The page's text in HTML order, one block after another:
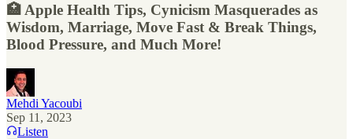
🏥 Apple Health Tips, Cynicism Masquerades as
Wisdom, Marriage, Move Fast & Break Things,
Blood Pressure, and Much More!
Mehdi Yacoubi
Sep 11, 2023
Listen